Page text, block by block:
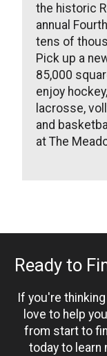
the historic
annual
tens of
Pick up a
85,000
enjoy
lacrosse,
and
at The
Ready to
If you're
love to help
from start to
today to learn